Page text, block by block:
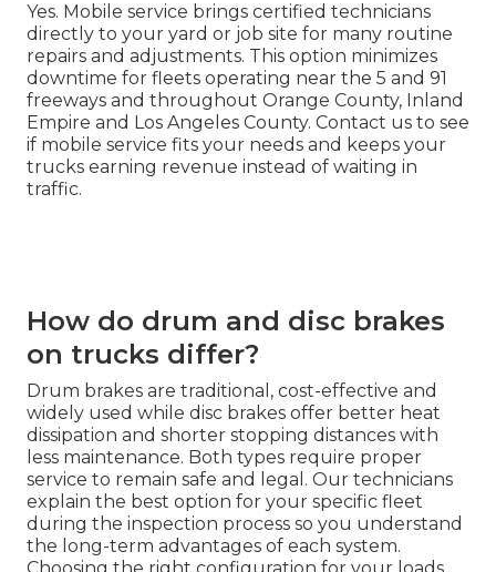
Yes. Mobile service brings certified technicians
directly to your yard or job site for many routine
repairs and adjustments. This option minimizes
downtime for fleets operating near the 5 and 91
freeways and throughout Orange County, Inland
Empire and Los Angeles County. Contact us to see
if mobile service fits your needs and keeps your
trucks earning revenue instead of waiting in
traffic.
How do drum and disc brakes
on trucks differ?